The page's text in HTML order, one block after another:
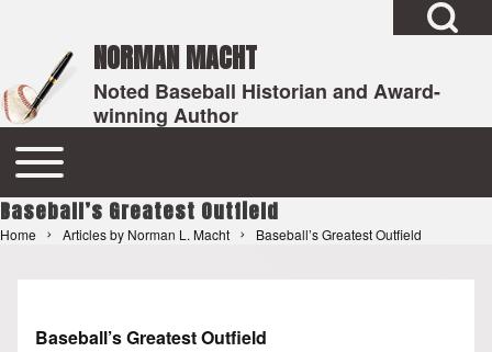
Close Search Block
NORMAN MACHT
Noted Baseball Historian and Award-
winning Author
Main navigation
Open or Close horizontal Main Menu
Baseball’s Greatest Outfield
Home Articles by Norman L. Macht Baseball’s Greatest Outfield
Baseball’s Greatest Outfield